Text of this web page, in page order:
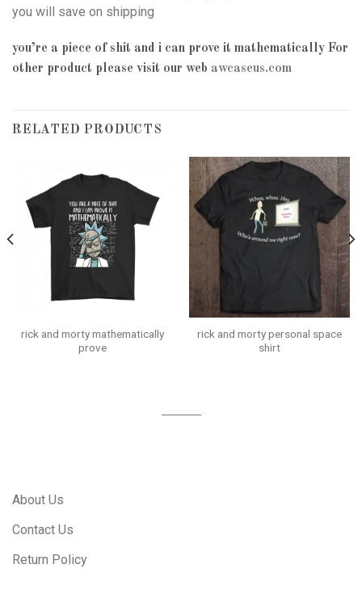
you will save on shipping
you’re a piece of shit and i can prove it mathematically For
other product please visit our web awcaseus.com
RELATED PRODUCTS
rick and morty mathematically
prove
rick and morty personal space
shirt
About Us
Contact Us
Return Policy